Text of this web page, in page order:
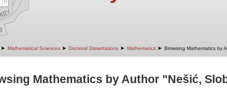
➤ Mathematical Sciences ➤ Doctoral Dissertations ➤ Mathematics ➤ Browsing Mathematics by
Mathematics by Author "Nešić,